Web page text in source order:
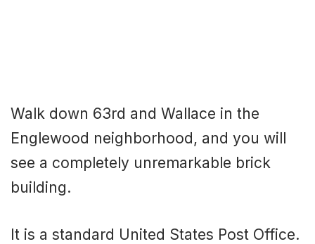
Walk down 63rd and Wallace in the
Englewood neighborhood, and you will
see a completely unremarkable brick
building.
It is a standard United States Post Office.